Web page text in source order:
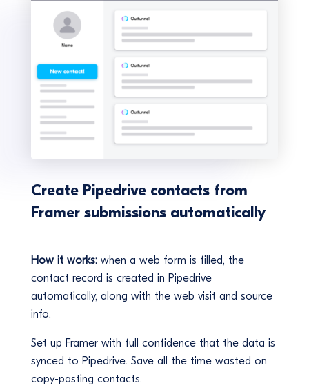
Create Pipedrive contacts from
Framer submissions automatically
How it works:when a web form is filled, the
contact record is created in Pipedrive
automatically, along with the web visit and source
info.
Set up Framer with full confidence that the data is
synced to Pipedrive. Save all the time wasted on
copy-pasting contacts.